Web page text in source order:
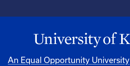
An Equal Opportunity University